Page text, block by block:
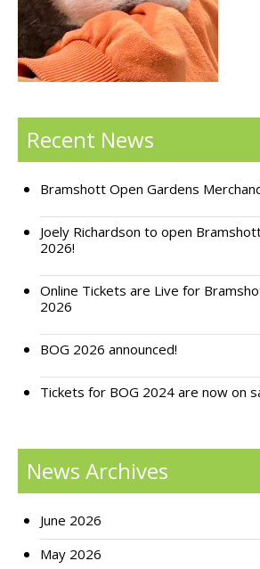
Support Bramshott Open Gardens
Sponsor Us
Current Sponsors
Garden Gallery
Apply for Funding
News
Contact Us
Recent News
Bramshott Open Gardens
Joely Richardson to open
2026!
Online Tickets are Live for
2026
BOG 2026 announced!
Tickets for BOG 2024 are now on
News Archives
June 2026
May 2026